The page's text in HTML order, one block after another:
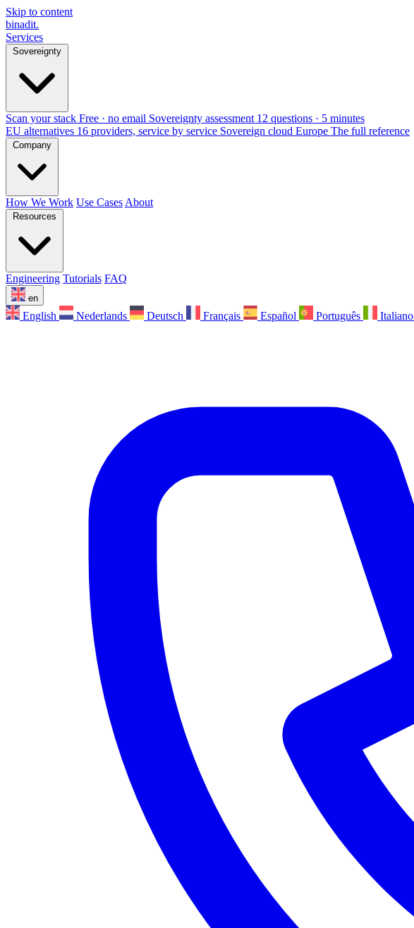
Skip to content
binadit.
Services
Sovereignty
Scan your stack Free · no email Sovereignty assessment 12 questions · 5 minutes
EU alternatives 16 providers, service by service Sovereign cloud Europe The full reference
Company
How We Work Use Cases About
Resources
Engineering Tutorials FAQ
en
English Nederlands Deutsch Français Español Português Italiano